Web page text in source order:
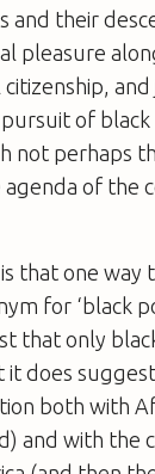
and their
pleasure
and
of
not perhaps
of the
that one way
for ‘black
that only
it does
both with
and with the